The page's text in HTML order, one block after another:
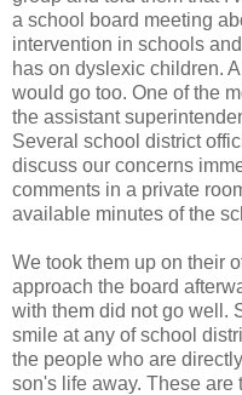
a school board meeting
intervention in schools
has on dyslexic children.
would go too. One of the
the assistant
Several school district
discuss our concerns
comments in a private
available minutes of the
We took them up on their
approach the board
with them did not go well.
smile at any of school
the people who are
son's life away. These